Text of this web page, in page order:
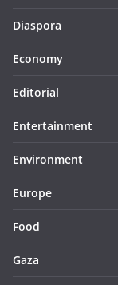
Diaspora
Economy
Editorial
Entertainment
Environment
Europe
Food
Gaza